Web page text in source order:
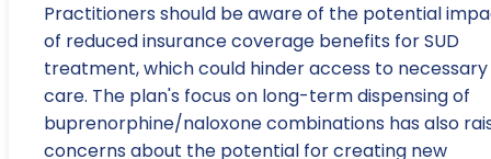
Practitioners should be aware of the potential
of reduced insurance coverage benefits for SUD
treatment, which could hinder access to necessary
care. The plan's focus on long-term dispensing of
buprenorphine/naloxone combinations has also
concerns about the potential for creating new